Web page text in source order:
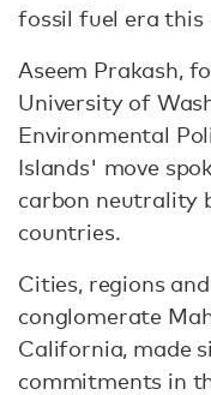
fossil fuel era this
Aseem Prakash,
University of
Environmental
Islands' move
carbon neutrality
countries.
Cities, regions
conglomerate
California, made
commitments in